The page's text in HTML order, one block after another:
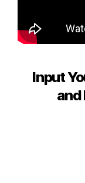
Input
and